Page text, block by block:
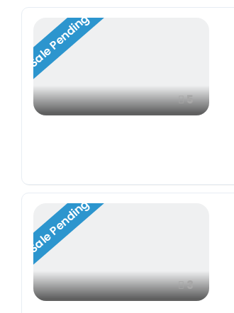
Sale Pending
5
Sale Pending
3